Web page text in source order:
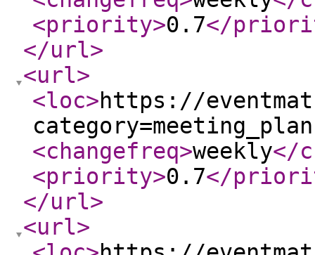
<priority>0.7</
</url>
<url>
<loc>https://
<changefreq>weekly</
<priority>0.7</
</url>
<url>